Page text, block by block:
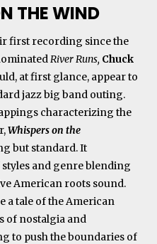
THE WIND
first recording since the
River Runs, Chuck
at first glance, appear to
jazz big band outing.
characterizing the
Whispers on the
but standard. It
and genre blending
American roots sound.
a tale of the American
of nostalgia and
to push the boundaries of